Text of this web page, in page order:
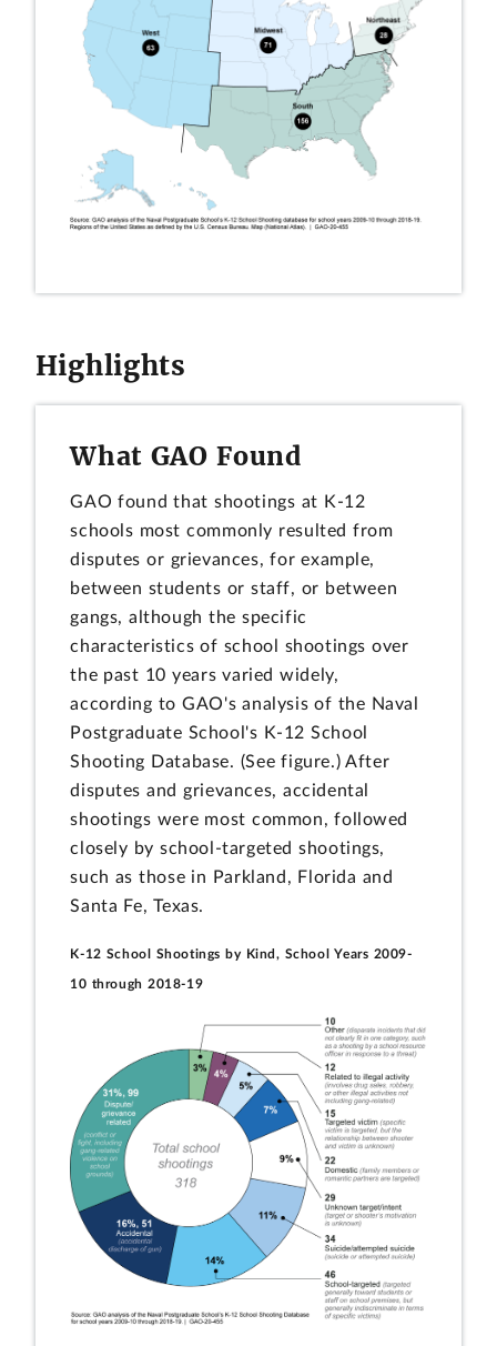
Highlights
What GAO Found
GAO found that shootings at K-12
schools most commonly resulted from
disputes or grievances, for example,
between students or staff, or between
gangs, although the specific
characteristics of school shootings over
the past 10 years varied widely,
according to GAO's analysis of the Naval
Postgraduate School's K-12 School
Shooting Database. (See figure.) After
disputes and grievances, accidental
shootings were most common, followed
closely by school-targeted shootings,
such as those in Parkland, Florida and
Santa Fe, Texas.
K-12 School Shootings by Kind, School Years 2009-
10 through 2018-19